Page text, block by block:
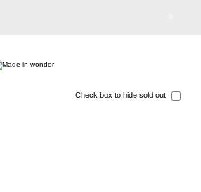
Check box to hide sold out